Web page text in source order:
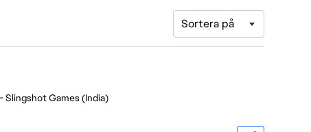
Sortera på
Slingshot Games (India)